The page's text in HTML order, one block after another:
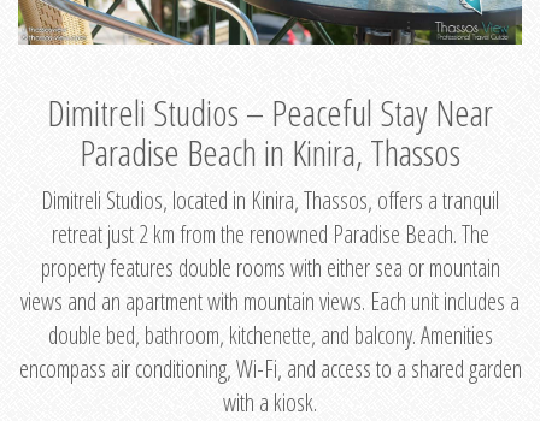
Dimitreli Studios – Peaceful Stay Near
Paradise Beach in Kinira, Thassos
Dimitreli Studios, located in Kinira, Thassos, offers a tranquil
retreat just 2 km from the renowned Paradise Beach. The
property features double rooms with either sea or mountain
views and an apartment with mountain views. Each unit includes a
double bed, bathroom, kitchenette, and balcony. Amenities
encompass air conditioning, Wi-Fi, and access to a shared garden
with a kiosk.